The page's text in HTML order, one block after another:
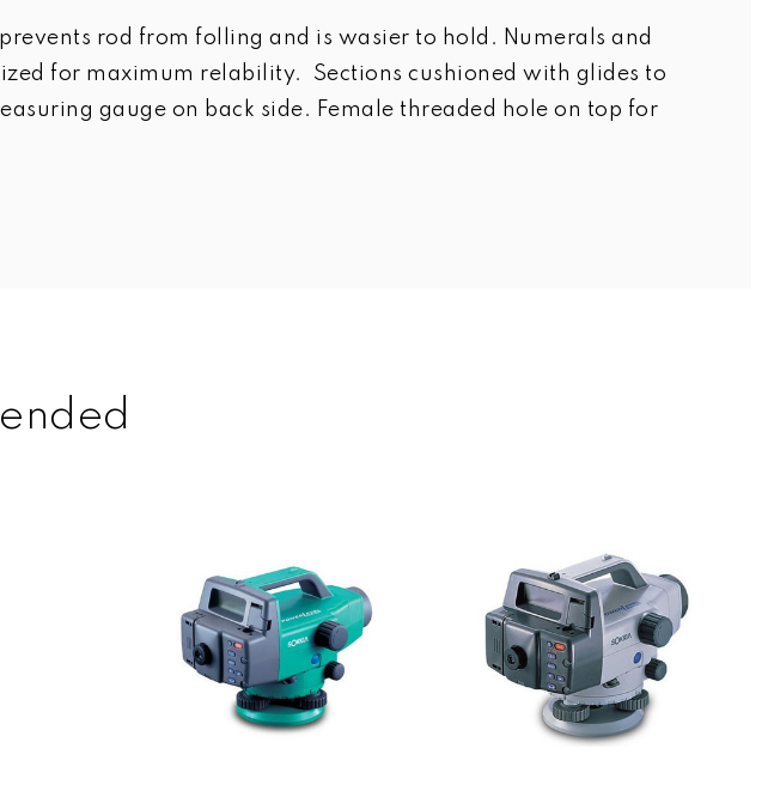
rod from folling and is wasier to hold. Numerals and
for maximum relability. Sections cushioned with glides to
gauge on back side. Female threaded hole on top for